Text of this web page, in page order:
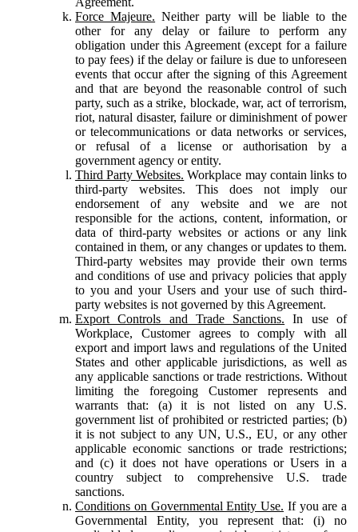
Force Majeure. Neither party will be liable to the
other for any delay or failure to perform any
obligation under this Agreement (except for a failure
to pay fees) if the delay or failure is due to unforeseen
events that occur after the signing of this Agreement
and that are beyond the reasonable control of such
party, such as a strike, blockade, war, act of terrorism,
riot, natural disaster, failure or diminishment of power
or telecommunications or data networks or services,
or refusal of a license or authorisation by a
government agency or entity.
Third Party Websites. Workplace may contain links to
third-party websites. This does not imply our
endorsement of any website and we are not
responsible for the actions, content, information, or
data of third-party websites or actions or any link
contained in them, or any changes or updates to them.
Third-party websites may provide their own terms
and conditions of use and privacy policies that apply
to you and your Users and your use of such third-
party websites is not governed by this Agreement.
Export Controls and Trade Sanctions. In use of
Workplace, Customer agrees to comply with all
export and import laws and regulations of the United
States and other applicable jurisdictions, as well as
any applicable sanctions or trade restrictions. Without
limiting the foregoing Customer represents and
warrants that: (a) it is not listed on any U.S.
government list of prohibited or restricted parties; (b)
it is not subject to any UN, U.S., EU, or any other
applicable economic sanctions or trade restrictions;
and (c) it does not have operations or Users in a
country subject to comprehensive U.S. trade
sanctions.
Conditions on Governmental Entity Use. If you are a
Governmental Entity, you represent that: (i) no